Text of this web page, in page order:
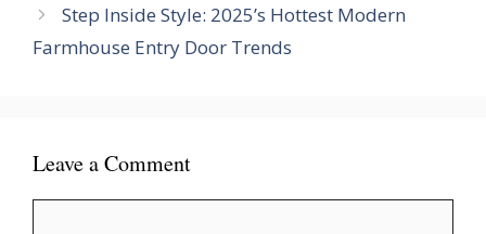
Step Inside Style: 2025’s Hottest Modern
Farmhouse Entry Door Trends
Leave a Comment